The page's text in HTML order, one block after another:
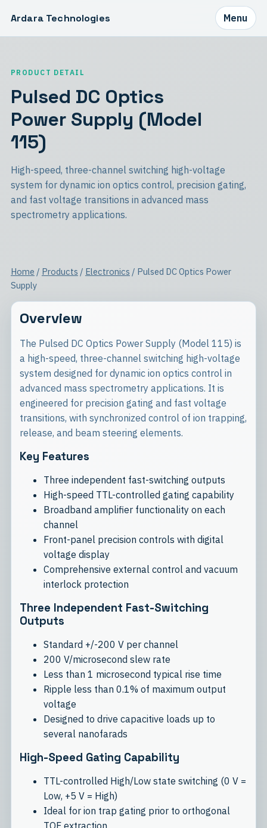
Ardara Technologies Menu
PRODUCT DETAIL
Pulsed DC Optics
Power Supply (Model
115)
High-speed, three-channel switching high-voltage
system for dynamic ion optics control, precision gating,
and fast voltage transitions in advanced mass
spectrometry applications.
Home / Products / Electronics / Pulsed DC Optics Power
Supply
Overview
The Pulsed DC Optics Power Supply (Model 115) is
a high-speed, three-channel switching high-voltage
system designed for dynamic ion optics control in
advanced mass spectrometry applications. It is
engineered for precision gating and fast voltage
transitions, with synchronized control of ion trapping,
release, and beam steering elements.
Key Features
Three independent fast-switching outputs
High-speed TTL-controlled gating capability
Broadband amplifier functionality on each
channel
Front-panel precision controls with digital
voltage display
Comprehensive external control and vacuum
interlock protection
Three Independent Fast-Switching
Outputs
Standard +/-200 V per channel
200 V/microsecond slew rate
Less than 1 microsecond typical rise time
Ripple less than 0.1% of maximum output
voltage
Designed to drive capacitive loads up to
several nanofarads
High-Speed Gating Capability
TTL-controlled High/Low state switching (0 V =
Low, +5 V = High)
Ideal for ion trap gating prior to orthogonal
TOF extraction